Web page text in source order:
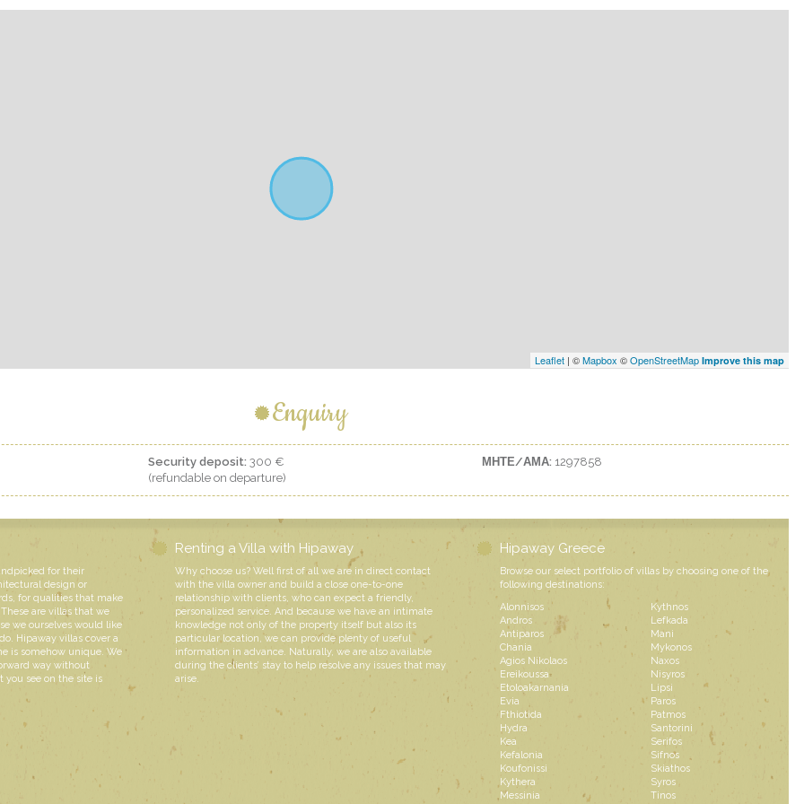
Leaflet| ©Mapbox ©OpenStreetMap Improve this map
Enquiry
Security deposit: 300 €
(refundable on departure)
ΜΗΤΕ/ΑΜΑ: 1297858
for their
design or
for qualities that make
are villas that we
we ourselves would like
Hipaway villas cover a
is somehow unique. We
way without
you see on the site is
Renting a Villa with Hipaway
Why choose us? Well first of all we are in direct contact
with the villa owner and build a close one-to-one
relationship with clients, who can expect a friendly,
personalized service. And because we have an intimate
knowledge not only of the property itself but also its
particular location, we can provide plenty of useful
information in advance. Naturally, we are also available
during the clients’ stay to help resolve any issues that may
arise.
Hipaway Greece
Browse our select portfolio of villas by choosing one of the
following destinations:
Alonnisos
Andros
Antiparos
Chania
Agios Nikolaos
Ereikoussa
Etoloakarnania
Evia
Fthiotida
Hydra
Kea
Kefalonia
Koufonissi
Kythera
Messinia
Kythnos
Lefkada
Mani
Mykonos
Naxos
Nisyros
Lipsi
Paros
Patmos
Santorini
Serifos
Sifnos
Skiathos
Syros
Tinos